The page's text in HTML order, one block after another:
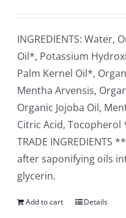
INGREDIENTS: Water,
Oil*, Potassium
Palm Kernel Oil*,
Mentha Arvensis,
Organic Jojoba Oil,
Citric Acid, Tocopherol
TRADE INGREDIENTS
after saponifying oils
glycerin.
Add to cart Details